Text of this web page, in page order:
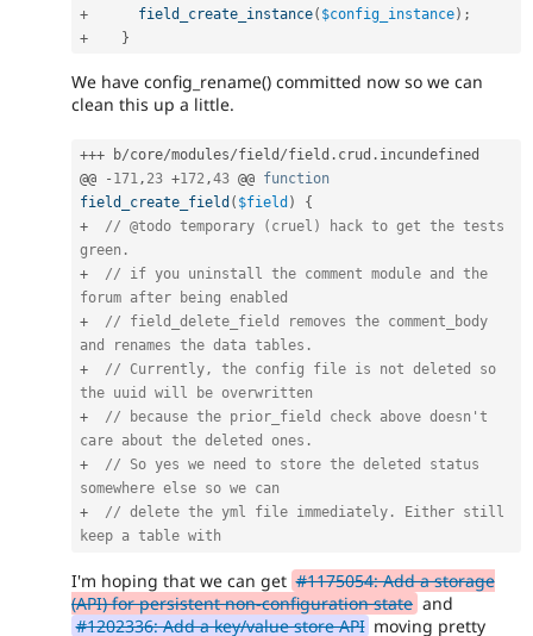
+
field_create_instance( $config_instance) ;
+
}
We have config_rename() committed now so we can
clean this up a little.
+++ b/core/modules/field /field . crud . incundefined
@@
- 171, 23 +172,43 @@ function
field_create_field ( $field )
{
+
// @todo temporary (cruel) hack to get the tests
green.
+
// if you uninstall the comment module and the
forum after being enabled
+
// field_delete_field removes the comment_body
and renames the data tables.
+
// Currently, the config file is not deleted so
the uuid will be overwritten
+
// because the prior_field check above doesn't
care about the deleted ones.
+
// So yes we need to store the deleted status
somewhere else so we can
+
// delete the yml file immediately. Either still
keep a table with
I'm hoping that we can get #1175054: Add a storage
(API) for persistent non-configuration state and
#1202336: Add a key/value store API moving pretty